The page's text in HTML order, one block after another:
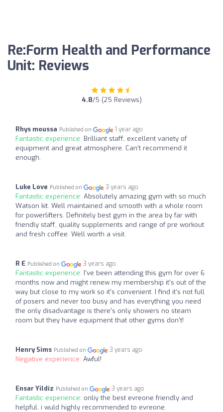
Re:Form Health and Performance
Unit: Reviews
4.8/5 (25 Reviews)
Rhys moussa Published on 1 year ago
Fantastic experience: Brilliant staff, excellent variety of
equipment and great atmosphere. Can’t recommend it
enough.
Luke Love Published on 3 years ago
Fantastic experience: Absolutely amazing gym with so much
Watson kit. Well maintained and smooth with a whole room
for powerlifters. Definitely best gym in the area by far with
friendly staff, quality supplements and range of pre workout
and fresh coffee. Well worth a visit.
R E Published on 3 years ago
Fantastic experience: I've been attending this gym for over 6
months now and might renew my membership it's out of the
way but close to my work so it's convenient. I find it's not full
of posers and never too busy and has everything you need
the only disadvantage is there's only showers no steam
room but they have equipment that other gyms don't!
Henry Sims Published on 3 years ago
Negative experience: Awful!
Ensar Yildiz Published on 3 years ago
Fantastic experience: onliy the best evreone friendly and
helpful. i wuld highly recommended to evreone.